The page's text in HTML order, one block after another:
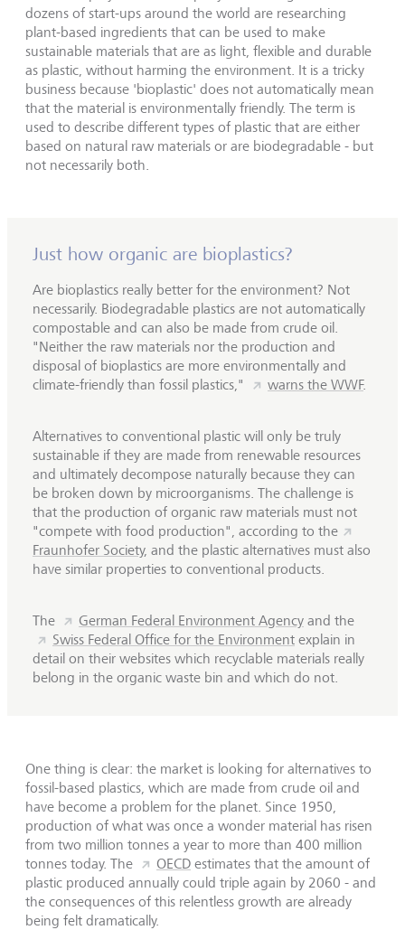
dozens of start-ups around the world are researching
plant-based ingredients that can be used to make
sustainable materials that are as light, flexible and durable
as plastic, without harming the environment. It is a tricky
business because 'bioplastic' does not automatically mean
that the material is environmentally friendly. The term is
used to describe different types of plastic that are either
based on natural raw materials or are biodegradable - but
not necessarily both.
Just how organic are bioplastics?
Are bioplastics really better for the environment? Not
necessarily. Biodegradable plastics are not automatically
compostable and can also be made from crude oil.
"Neither the raw materials nor the production and
disposal of bioplastics are more environmentally and
climate-friendly than fossil plastics,"
warns the WWF.
Alternatives to conventional plastic will only be truly
sustainable if they are made from renewable resources
and ultimately decompose naturally because they can
be broken down by microorganisms. The challenge is
that the production of organic raw materials must not
"compete with food production", according to the
Fraunhofer Society, and the plastic alternatives must also
have similar properties to conventional products.
The German Federal Environment Agency and the
Swiss Federal Office for the Environment explain in
detail on their websites which recyclable materials really
belong in the organic waste bin and which do not.
One thing is clear: the market is looking for alternatives to
fossil-based plastics, which are made from crude oil and
have become a problem for the planet. Since 1950,
production of what was once a wonder material has risen
from two million tonnes a year to more than 400 million
tonnes today. The
OECD estimates that the amount of
plastic produced annually could triple again by 2060 - and
the consequences of this relentless growth are already
being felt dramatically.